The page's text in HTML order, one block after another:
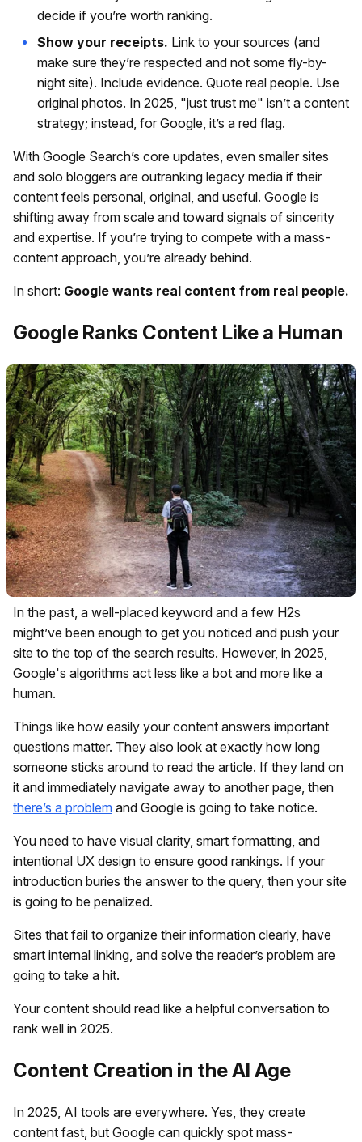
decide if you’re worth ranking.
Show your receipts. Link to your sources (and
make sure they’re respected and not some fly-by-
night site). Include evidence. Quote real people. Use
original photos. In 2025, "just trust me" isn’t a content
strategy; instead, for Google, it’s a red flag.
With Google Search’s core updates, even smaller sites
and solo bloggers are outranking legacy media if their
content feels personal, original, and useful. Google is
shifting away from scale and toward signals of sincerity
and expertise. If you’re trying to compete with a mass-
content approach, you’re already behind.
In short: Google wants real content from real people.
Google Ranks Content Like a Human
In the past, a well-placed keyword and a few H2s
might’ve been enough to get you noticed and push your
site to the top of the search results. However, in 2025,
Google's algorithms act less like a bot and more like a
human.
Things like how easily your content answers important
questions matter. They also look at exactly how long
someone sticks around to read the article. If they land on
it and immediately navigate away to another page, then
there’s a problem and Google is going to take notice.
You need to have visual clarity, smart formatting, and
intentional UX design to ensure good rankings. If your
introduction buries the answer to the query, then your site
is going to be penalized.
Sites that fail to organize their information clearly, have
smart internal linking, and solve the reader’s problem are
going to take a hit.
Your content should read like a helpful conversation to
rank well in 2025.
Content Creation in the AI Age
In 2025, AI tools are everywhere. Yes, they create
content fast, but Google can quickly spot mass-